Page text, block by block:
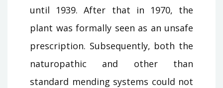
until 1939. After that in 1970, the
plant was formally seen as an unsafe
prescription. Subsequently, both the
naturopathic and other than
standard mending systems could not